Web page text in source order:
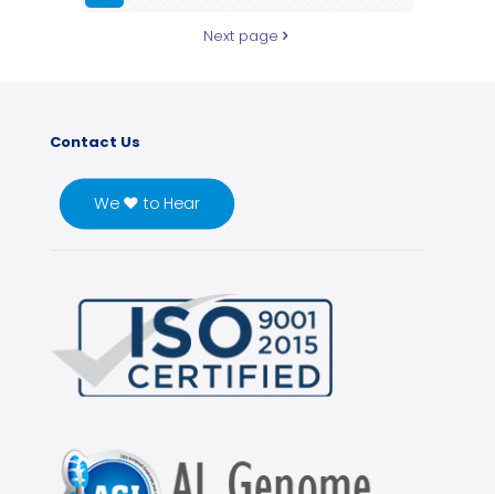
Next page
Contact Us
We ♥ to Hear